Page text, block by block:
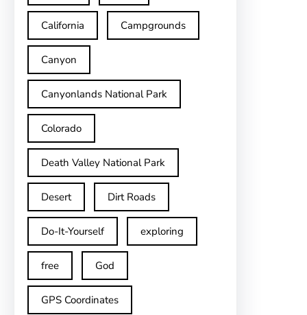
California Campgrounds
Canyon
Canyonlands National Park
Colorado
Death Valley National Park
Desert Dirt Roads
Do-It-Yourself exploring
free God
GPS Coordinates